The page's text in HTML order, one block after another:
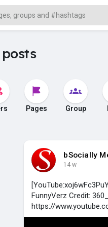
Pages Group
bSocially
14 w
FunnyVerz Credit:
https://